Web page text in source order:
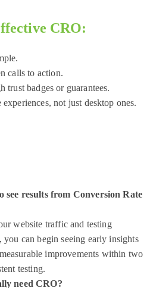
CRO:
calls to action.
trust badges or guarantees.
not just desktop ones.
see results from Conversion Rate
website traffic and testing
you can begin seeing early insights
improvements within two
testing.
need CRO?